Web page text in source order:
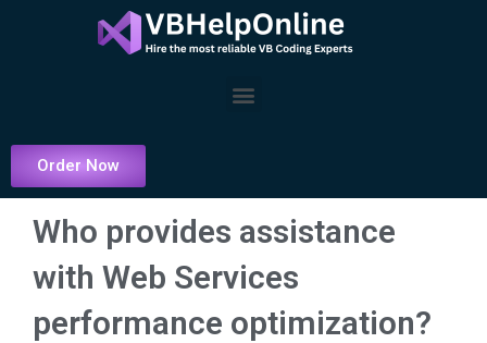
Menu
Order Now
Who provides assistance
with Web Services
performance optimization?